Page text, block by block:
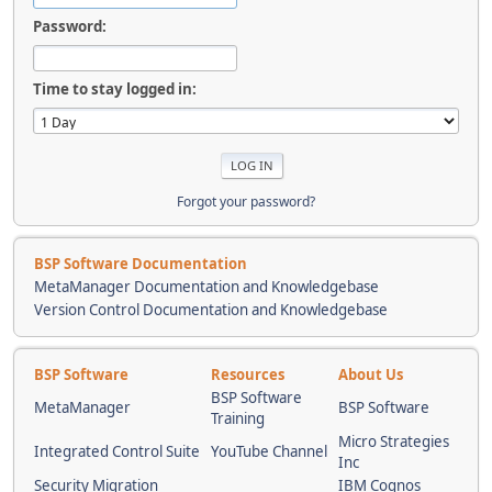
Password:
Time to stay logged in:
Forgot your password?
BSP Software Documentation
MetaManager Documentation and Knowledgebase
Version Control Documentation and Knowledgebase
BSP Software Resources
About Us
MetaManager
BSP Software
Training
BSP Software
Integrated Control Suite YouTube Channel
Micro Strategies
Inc
Security Migration
IBM Cognos